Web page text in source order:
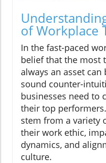
of Workplace
In the fast-paced
belief that the most
always an asset
sound counter-
businesses need to
their top
stem from a variety
their work ethic,
dynamics, and
culture.